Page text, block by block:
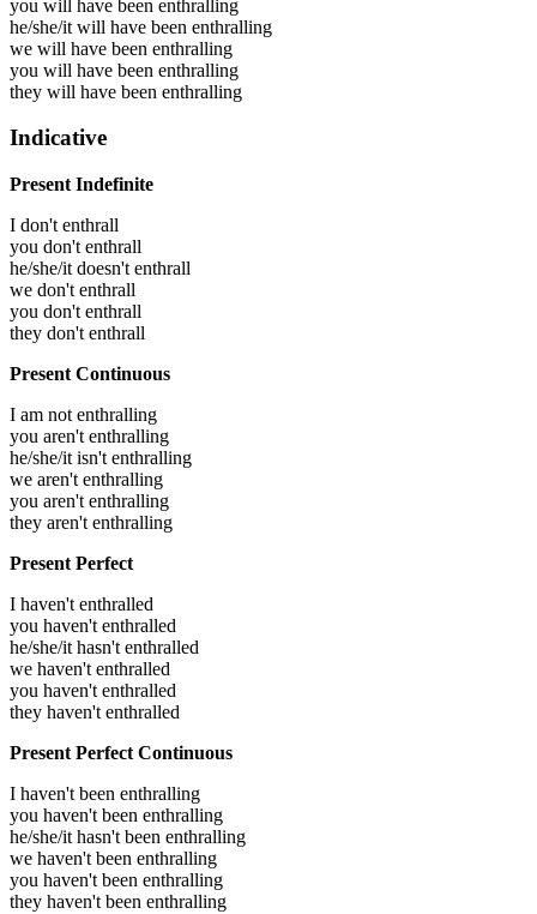
you will have been enthralling
he/she/it will have been enthralling
we will have been enthralling
you will have been enthralling
they will have been enthralling
Indicative
Present Indefinite
I don't enthrall
you don't enthrall
he/she/it doesn't enthrall
we don't enthrall
you don't enthrall
they don't enthrall
Present Continuous
I am not enthralling
you aren't enthralling
he/she/it isn't enthralling
we aren't enthralling
you aren't enthralling
they aren't enthralling
Present Perfect
I haven't enthralled
you haven't enthralled
he/she/it hasn't enthralled
we haven't enthralled
you haven't enthralled
they haven't enthralled
Present Perfect Continuous
I haven't been enthralling
you haven't been enthralling
he/she/it hasn't been enthralling
we haven't been enthralling
you haven't been enthralling
they haven't been enthralling